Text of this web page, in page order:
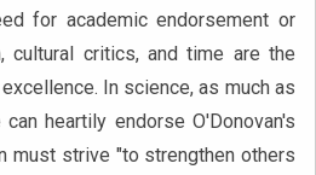
for academic endorsement or
cultural critics, and time are the
In science, as much as
heartily endorse O'Donovan's
must strive "to strengthen others